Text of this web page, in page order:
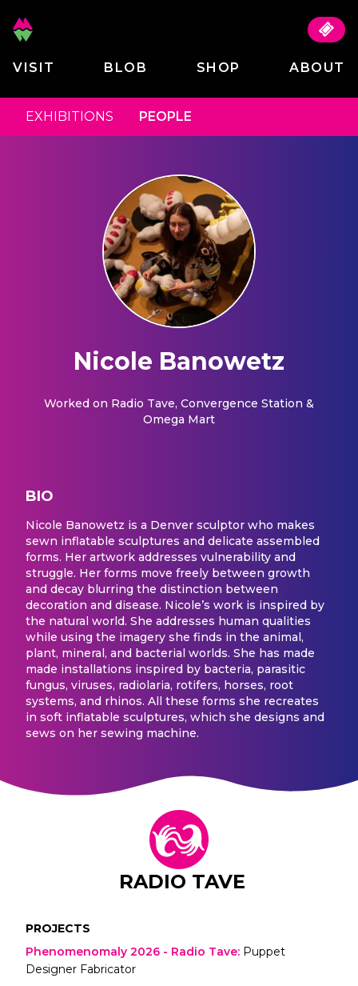
VISIT BLOB SHOP ABOUT
EXHIBITIONS PEOPLE
Nicole Banowetz
Worked on Radio Tave, Convergence Station &
Omega Mart
BIO
Nicole Banowetz is a Denver sculptor who makes
sewn inflatable sculptures and delicate assembled
forms. Her artwork addresses vulnerability and
struggle. Her forms move freely between growth
and decay blurring the distinction between
decoration and disease. Nicole’s work is inspired by
the natural world. She addresses human qualities
while using the imagery she finds in the animal,
plant, mineral, and bacterial worlds. She has made
made installations inspired by bacteria, parasitic
fungus, viruses, radiolaria, rotifers, horses, root
systems, and rhinos. All these forms she recreates
in soft inflatable sculptures, which she designs and
sews on her sewing machine.
RADIO TAVE
PROJECTS
Phenomenomaly 2026 - Radio Tave: Puppet
Designer Fabricator